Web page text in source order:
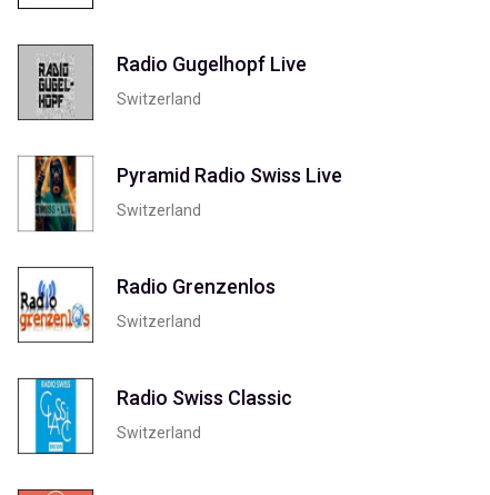
Radio Gugelhopf Live
Switzerland
Pyramid Radio Swiss Live
Switzerland
Radio Grenzenlos
Switzerland
Radio Swiss Classic
Switzerland